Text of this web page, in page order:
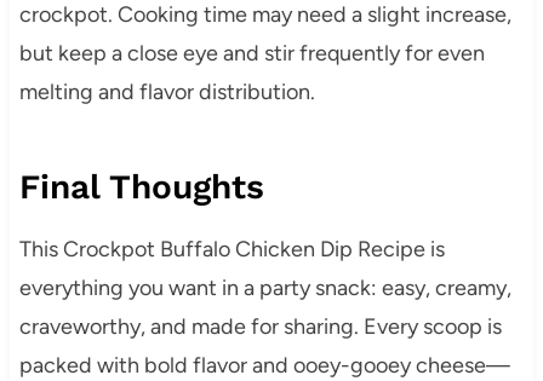
crockpot. Cooking time may need a slight increase,
but keep a close eye and stir frequently for even
melting and flavor distribution.
Final Thoughts
This Crockpot Buffalo Chicken Dip Recipe is
everything you want in a party snack: easy, creamy,
craveworthy, and made for sharing. Every scoop is
packed with bold flavor and ooey-gooey cheese—